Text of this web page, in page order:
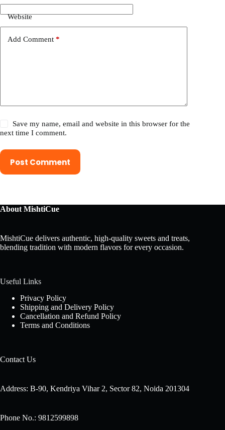
Website
Add Comment *
Save my name, email and website in this browser for the
next time I comment.
Post Comment
About MishtiCue
MishtiCue delivers authentic, high-quality sweets and treats,
blending tradition with modern flavors for every occasion.
Useful Links
Privacy Policy
Shipping and Delivery Policy
Cancellation and Refund Policy
Terms and Conditions
Contact Us
Address: B-90, Kendriya Vihar 2, Sector 82, Noida 201304
Phone No.: 9812599898